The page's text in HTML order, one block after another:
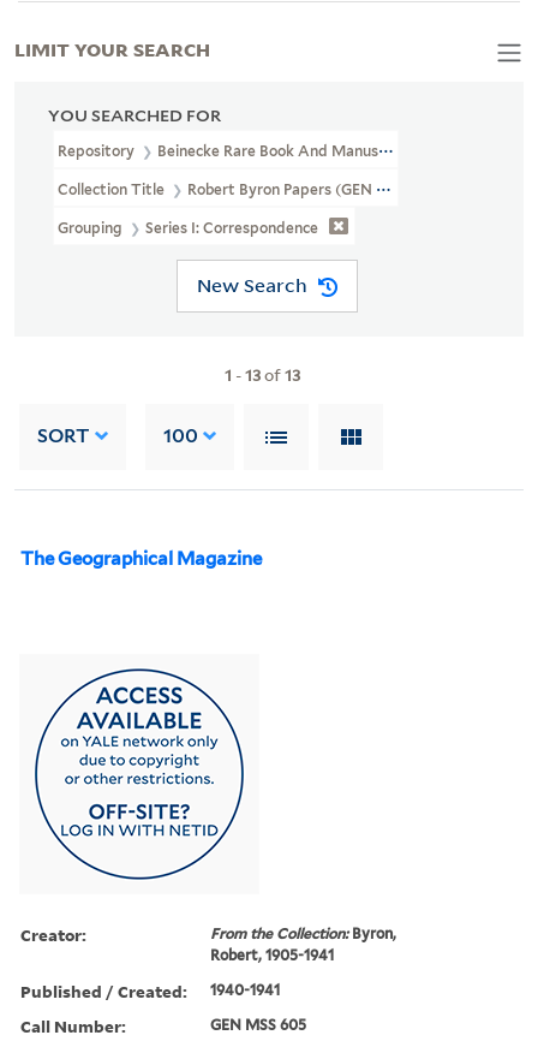
YOU SEARCHED FOR
Repository Beinecke Rare Book And Manuscript Library
Collection Title Robert Byron Papers (GEN MSS 605)
Grouping Series I: Correspondence
New Search
1 -13of13
SORT 100
The Geographical Magazine
Creator: From the Collection:Byron,
Robert, 1905-1941
Published / Created: 1940-1941
Call Number: GEN MSS 605
LIMIT YOUR SEARCH